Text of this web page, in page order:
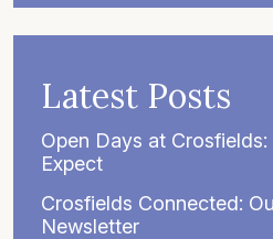
Latest Posts
Open Days at
Expect
Crosfields Connected:
Newsletter